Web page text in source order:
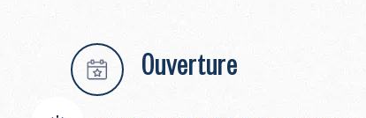
Ouverture